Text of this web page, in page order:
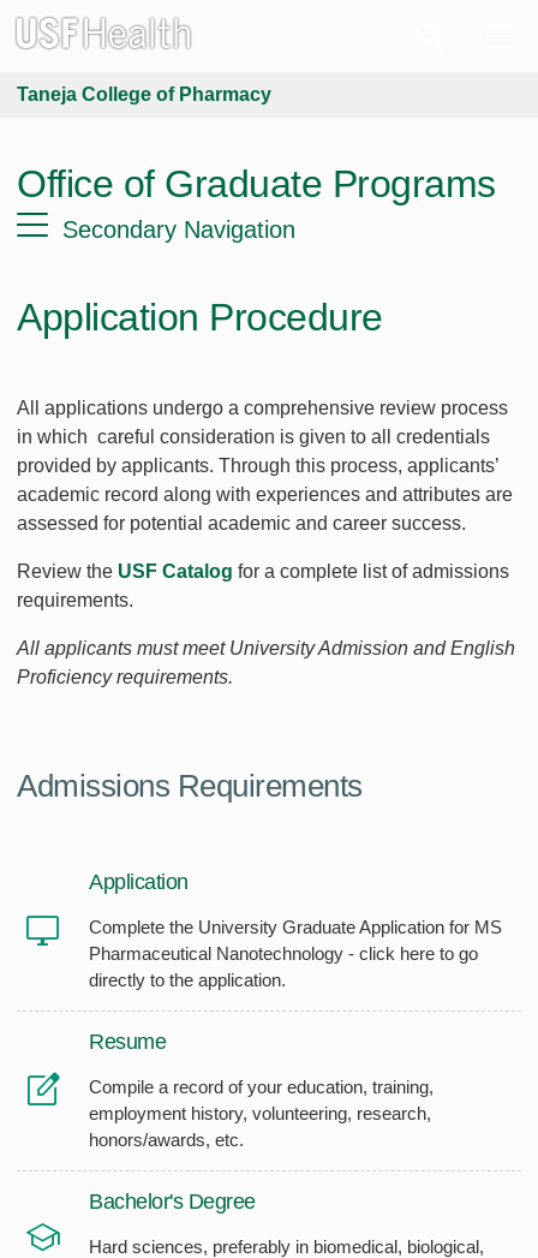
Taneja College of Pharmacy
Office of Graduate Programs
Secondary Navigation
Application Procedure
All applications undergo a comprehensive review process
in which careful consideration is given to all credentials
provided by applicants. Through this process, applicants’
academic record along with experiences and attributes are
assessed for potential academic and career success.
Review the USF Catalog for a complete list of admissions
requirements.
All applicants must meet University Admission and English
Proficiency requirements.
Admissions Requirements
Application
Complete the University Graduate Application for MS
Pharmaceutical Nanotechnology - click here to go
directly to the application.
Resume
Compile a record of your education, training,
employment history, volunteering, research,
honors/awards, etc.
Bachelor's Degree
Hard sciences, preferably in biomedical, biological,